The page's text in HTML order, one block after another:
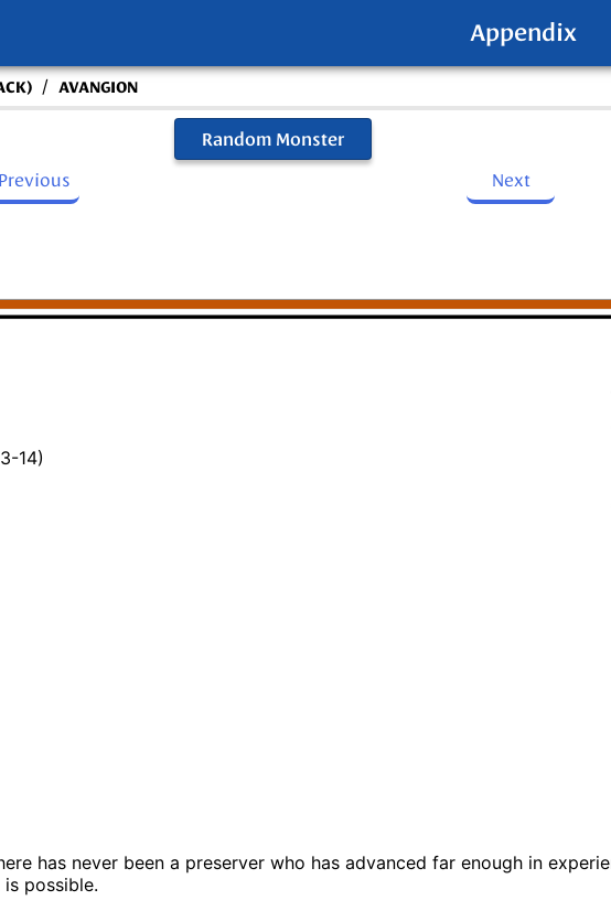
Appendix
/ AVANGION
Random Monster
Previous
Next
14)
has never been a preserver who has advanced far enough in
possible.